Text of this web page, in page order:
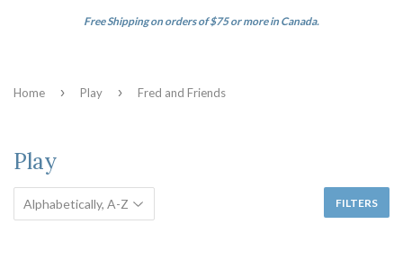
Free Shipping on orders of $75 or more in Canada.
Home › Play › Fred and Friends
Play
FILTERS